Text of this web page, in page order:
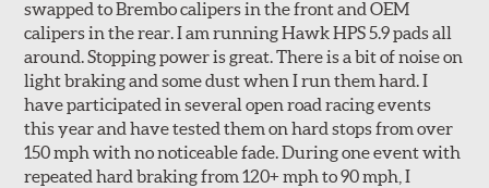
long wear and safe, consistent stopping power.
Unidirectional slotting (left and right) increases pad bite,
reduces fade and delivers exceptional braking
performance.
Slots continually de-glaze the brake pads improving
efficiency and reducing rotor scoring.
Slots even out wear across the brake pad faces, increasing
swapped to Brembo calipers in the front and OEM
calipers in the rear. I am running Hawk HPS 5.9 pads all
around. Stopping power is great. There is a bit of noise on
light braking and some dust when I run them hard. I
have participated in several open road racing events
this year and have tested them on hard stops from over
150 mph with no noticeable fade. During one event with
repeated hard braking from 120+ mph to 90 mph, I